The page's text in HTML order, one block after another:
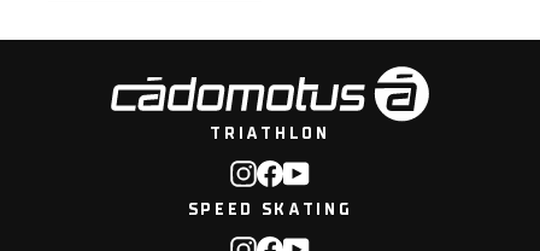
TRIATHLON
Instagram
Facebook
SPEED SKATING